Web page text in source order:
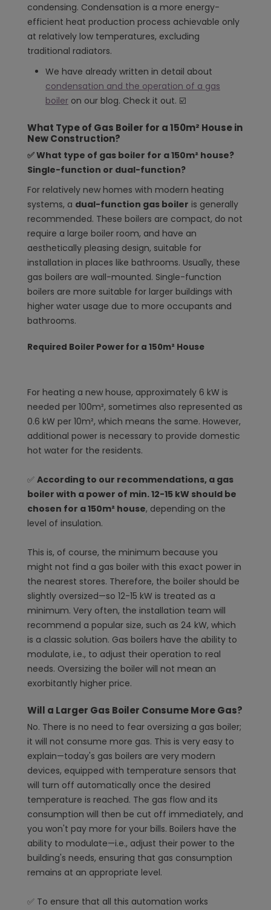
condensing. Condensation is a more energy-
efficient heat production process achievable only
at relatively low temperatures, excluding
traditional radiators.
We have already written in detail about
condensation and the operation of a gas
boiler on our blog. Check it out. ☑️
What Type of Gas Boiler for a 150m² House in
New Construction?
✅ What type of gas boiler for a 150m² house?
Single-function or dual-function?
For relatively new homes with modern heating
systems, a dual-function gas boiler is generally
recommended. These boilers are compact, do not
require a large boiler room, and have an
aesthetically pleasing design, suitable for
installation in places like bathrooms. Usually, these
gas boilers are wall-mounted. Single-function
boilers are more suitable for larger buildings with
higher water usage due to more occupants and
bathrooms.
Required Boiler Power for a 150m² House
For heating a new house, approximately 6 kW is
needed per 100m², sometimes also represented as
0.6 kW per 10m², which means the same. However,
additional power is necessary to provide domestic
hot water for the residents.
✅ According to our recommendations, a gas
boiler with a power of min. 12-15 kW should be
chosen for a 150m² house, depending on the
level of insulation.
This is, of course, the minimum because you
might not find a gas boiler with this exact power in
the nearest stores. Therefore, the boiler should be
slightly oversized—so 12-15 kW is treated as a
minimum. Very often, the installation team will
recommend a popular size, such as 24 kW, which
is a classic solution. Gas boilers have the ability to
modulate, i.e., to adjust their operation to real
needs. Oversizing the boiler will not mean an
exorbitantly higher price.
Will a Larger Gas Boiler Consume More Gas?
No. There is no need to fear oversizing a gas boiler;
it will not consume more gas. This is very easy to
explain—today's gas boilers are very modern
devices, equipped with temperature sensors that
will turn off automatically once the desired
temperature is reached. The gas flow and its
consumption will then be cut off immediately, and
you won't pay more for your bills. Boilers have the
ability to modulate—i.e., adjust their power to the
building's needs, ensuring that gas consumption
remains at an appropriate level.
✅ To ensure that all this automation works